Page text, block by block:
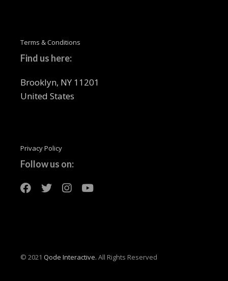
Terms & Conditions
Find us here:
Brooklyn, NY 11201
United States
Privacy Policy
Follow us on:
© 2021 Qode Interactive. All Rights Reserved